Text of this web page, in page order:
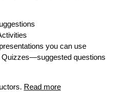
you can use
Quizzes—suggested questions
Read more